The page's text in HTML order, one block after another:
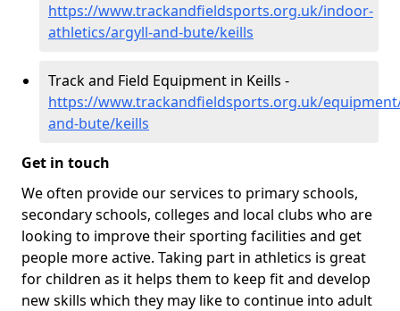
https://www.trackandfieldsports.org.uk/indoor-
athletics/argyll-and-bute/keills
Track and Field Equipment in Keills -
https://www.trackandfieldsports.org.uk/
and-bute/keills
Get in touch
We often provide our services to primary schools,
secondary schools, colleges and local clubs who are
looking to improve their sporting facilities and get
people more active. Taking part in athletics is great
for children as it helps them to keep fit and develop
new skills which they may like to continue into adult